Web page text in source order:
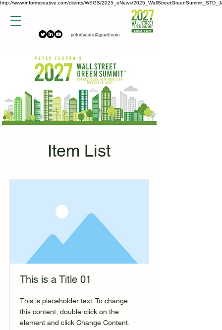
http://www.informcreative.com/clients/WSGS/2025_eNews/
peterfusaro@gmail.com
Item List
This is a Title 01
This is placeholder text. To change
this content, double-click on the
element and click Change Content.